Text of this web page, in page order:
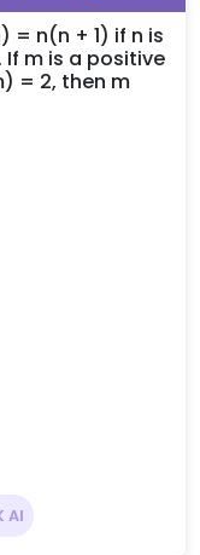
= n(n + 1) if n is
If m is a positive
= 2, then m
AI